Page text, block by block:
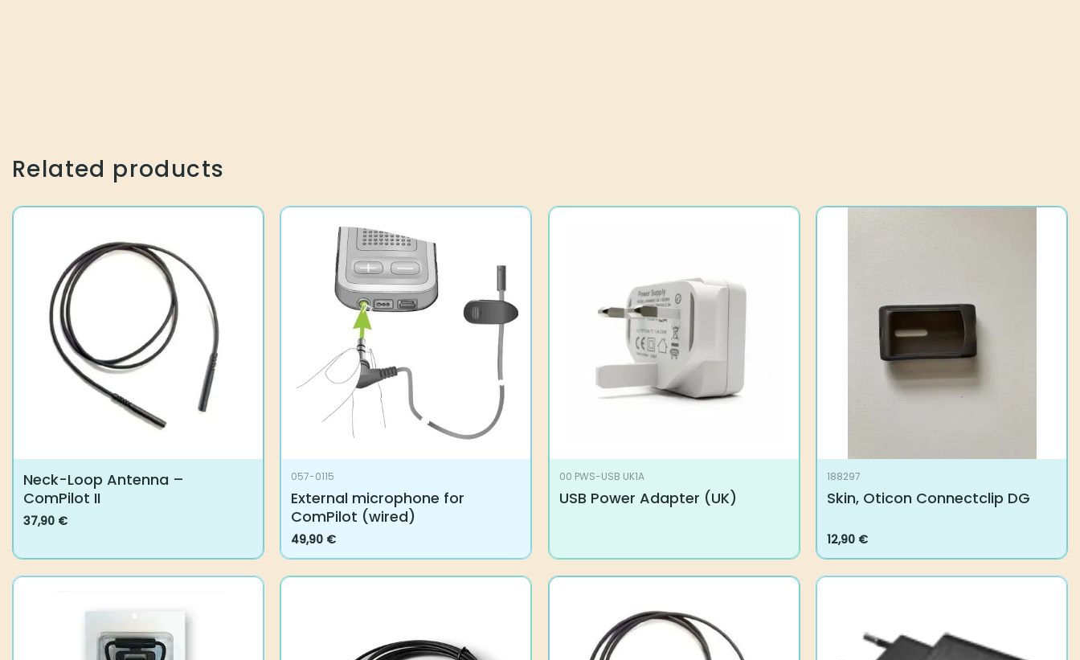
Related products
Neck-Loop Antenna –
ComPilot II
37,90 €
has
057-0115
External microphone for
ComPilot (wired)
49,90€
00 PWS-USB UK1A
USB Power Adapter (UK)
188297
Skin, Oticon Connectclip DG
12,90€